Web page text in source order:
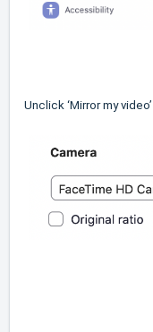
Unclick ‘Mirror my video’